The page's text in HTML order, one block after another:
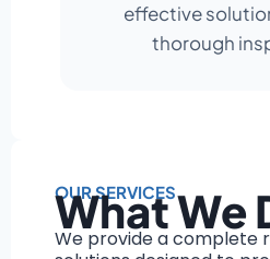
effective
thorough
OUR SERVICES
What We
We provide a complete